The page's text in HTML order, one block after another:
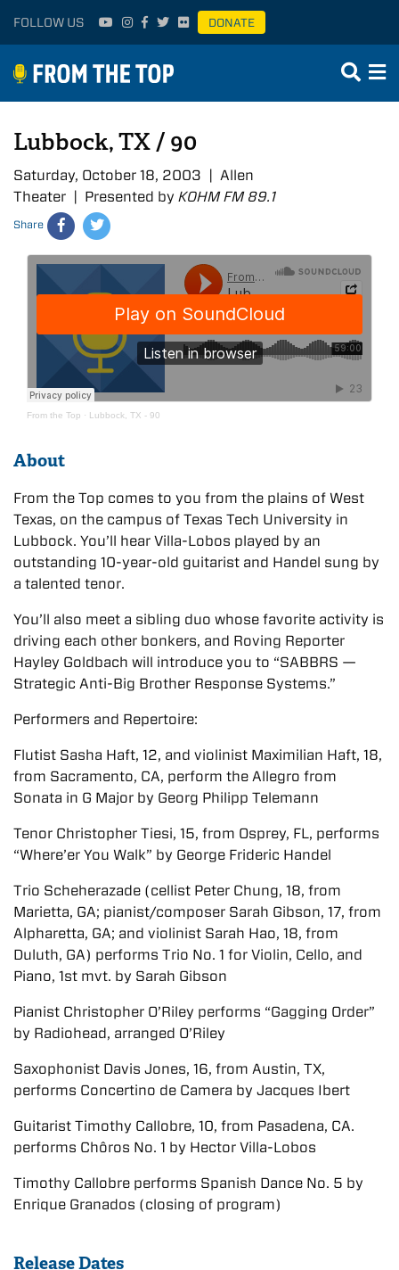
FOLLOW US DONATE
Lubbock, TX / 90
Saturday, October 18, 2003 | Allen
Theater | Presented by KOHM FM 89.1
Share
From the Top · Lubbock, TX - 90
About
From the Top comes to you from the plains of West
Texas, on the campus of Texas Tech University in
Lubbock. You’ll hear Villa-Lobos played by an
outstanding 10-year-old guitarist and Handel sung by
a talented tenor.
You’ll also meet a sibling duo whose favorite activity is
driving each other bonkers, and Roving Reporter
Hayley Goldbach will introduce you to “SABBRS —
Strategic Anti-Big Brother Response Systems.”
Performers and Repertoire:
Flutist Sasha Haft, 12, and violinist Maximilian Haft, 18,
from Sacramento, CA, perform the Allegro from
Sonata in G Major by Georg Philipp Telemann
Tenor Christopher Tiesi, 15, from Osprey, FL, performs
“Where’er You Walk” by George Frideric Handel
Trio Scheherazade (cellist Peter Chung, 18, from
Marietta, GA; pianist/composer Sarah Gibson, 17, from
Alpharetta, GA; and violinist Sarah Hao, 18, from
Duluth, GA) performs Trio No. 1 for Violin, Cello, and
Piano, 1st mvt. by Sarah Gibson
Pianist Christopher O’Riley performs “Gagging Order”
by Radiohead, arranged O’Riley
Saxophonist Davis Jones, 16, from Austin, TX,
performs Concertino de Camera by Jacques Ibert
Guitarist Timothy Callobre, 10, from Pasadena, CA.
performs Chôros No. 1 by Hector Villa-Lobos
Timothy Callobre performs Spanish Dance No. 5 by
Enrique Granados (closing of program)
Release Dates